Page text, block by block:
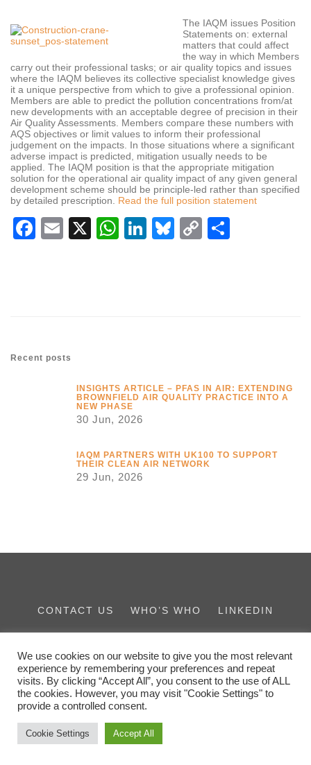
The IAQM issues Position
Statements on: external
matters that could affect
the way in which Members
carry out their professional tasks; or air quality topics and issues
where the IAQM believes its collective specialist knowledge gives
it a unique perspective from which to give a professional opinion.
Members are able to predict the pollution concentrations from/at
new developments with an acceptable degree of precision in their
Air Quality Assessments. Members compare these numbers with
AQS objectives or limit values to inform their professional
judgement on the impacts. In those situations where a significant
adverse impact is predicted, mitigation usually needs to be
applied. The IAQM position is that the appropriate mitigation
solution for the operational air quality impact of any given general
development scheme should be principle-led rather than specified
by detailed prescription. Read the full position statement
Facebook
Email
X WhatsApp
LinkedIn
Bluesky
Copy
Recent posts
INSIGHTS ARTICLE – PFAS IN AIR: EXTENDING
BROWNFIELD AIR QUALITY PRACTICE INTO A
NEW PHASE
30 Jun, 2026
IAQM PARTNERS WITH UK100 TO SUPPORT
THEIR CLEAN AIR NETWORK
29 Jun, 2026
CONTACT US WHO’S WHO LINKEDIN
THE IES FAMILY
We use cookies on our website to give you the most relevant
experience by remembering your preferences and repeat
visits. By clicking “Accept All”, you consent to the use of ALL
the cookies. However, you may visit "Cookie Settings" to
provide a controlled consent.
Cookie Settings Accept All